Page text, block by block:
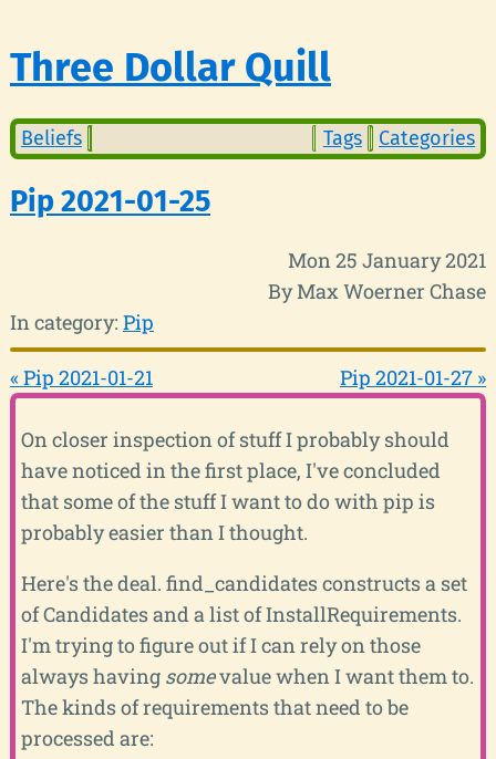
Three Dollar Quill
Beliefs Tags Categories
Pip 2021-01-25
Mon 25 January 2021
By Max Woerner Chase
In category: Pip
« Pip 2021-01-21 Pip 2021-01-27 »
On closer inspection of stuff I probably should
have noticed in the first place, I've concluded
that some of the stuff I want to do with pip is
probably easier than I thought.
Here's the deal. find_candidates constructs a set
of Candidates and a list of InstallRequirements.
I'm trying to figure out if I can rely on those
always having somevalue when I want them to.
The kinds of requirements that need to be
processed are: